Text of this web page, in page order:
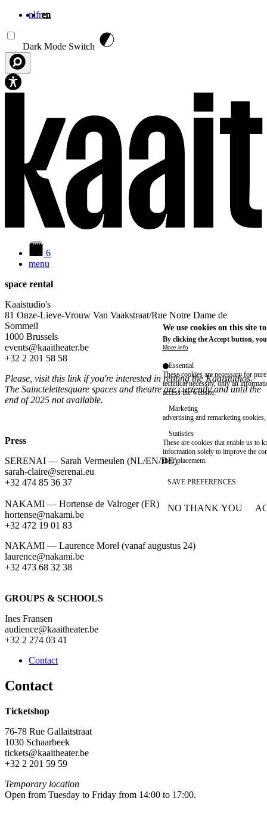
nlfren
Dark Mode Switch
6
menu
space rental
Kaaistudio's
81 Onze-Lieve-Vrouw Van Vaakstraat/Rue Notre Dame de
Sommeil
1000 Brussels
events@kaaitheater.be
+32 2 201 58 58
Please, visitthis linkif you're interested in renting the Kaaistudios.
The Sainctelettesquare spaces and theatre are currently and until the
end of 2025 not available.
Press
SERENAI — Sarah Vermeulen (NL/EN/DE)
sarah-claire@serenai.eu
+32 474 85 36 37
NAKAMI — Hortense de Valroger (FR)
hortense@nakami.be
‭+32 472 19 01 83‬
NAKAMI — Laurence Morel (vanaf augustus 24)
laurence@nakami.be
‭+32 473 68 32 38‬
GROUPS & SCHOOLS
Ines Fransen
audience@kaaitheater.be
+32 2 274 03 41
Contact
Contact
Ticketshop
76-78 Rue Gallaitstraat
1030 Schaarbeek
tickets@kaaitheater.be
+32 2 201 59 59
Temporary location
Open from Tuesday to Friday from 14:00 to 17:00.
We use cookies on this site
By clicking the Accept button,
More info
Essential
These cookies are necessary for
technical necessity, only an
access the website.
Marketing
advertising and remarketing cookies,
Statistics
These are cookies that enable us to
information solely to improve the
their placement.
SAVE PREFERENCES
NO THANK YOU
WITHDRAW